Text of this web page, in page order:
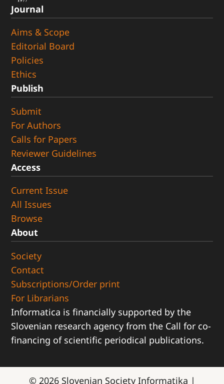
Journal
Aims & Scope
Editorial Board
Policies
Ethics
Publish
Submit
For Authors
Calls for Papers
Reviewer Guidelines
Access
Current Issue
All Issues
Browse
About
Society
Contact
Subscriptions/Order print
For Librarians
Informatica is financially supported by the
Slovenian research agency from the Call for co-
financing of scientific periodical publications.
© 2026 Slovenian Society Informatika |